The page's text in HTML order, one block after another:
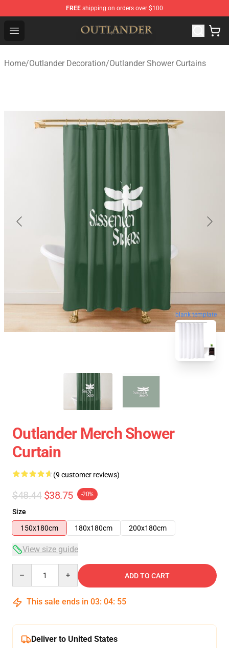
FREE shipping on orders over $100
Open menu
Outlander Shop - Official Outlander Merchandise Store
Home/Outlander Decoration/Outlander Shower Curtains
blank template
Outlander Merch Shower
Curtain
(9 customer reviews)
$48.44 $38.75 -20%
Size
150x180cm
180x180cm 200x180cm
View size guide
ADD TO CART
This sale ends in 03: 04: 54
Deliver to United States